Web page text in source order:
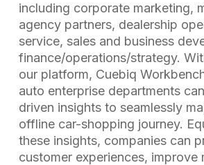
including corporate marketing,
agency partners, dealership
service, sales and business
finance/operations/strategy.
our platform, Cuebiq
auto enterprise departments
driven insights to seamlessly
offline car-shopping journey.
these insights, companies can
customer experiences, improve